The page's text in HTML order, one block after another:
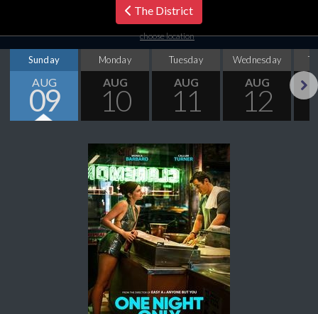
The District
choose location
Sunday
AUG
09
Monday
AUG
10
Tuesday
AUG
11
Wednesday
AUG
12